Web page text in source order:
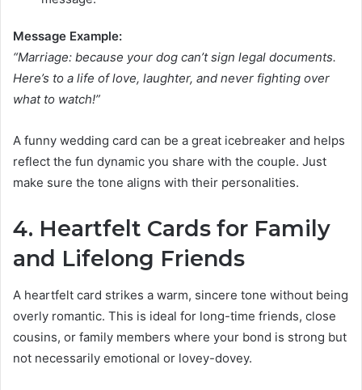
Message Example:
“Marriage: because your dog can’t sign legal documents.
Here’s to a life of love, laughter, and never fighting over
what to watch!”
A funny wedding card can be a great icebreaker and helps
reflect the fun dynamic you share with the couple. Just
make sure the tone aligns with their personalities.
4. Heartfelt Cards for Family
and Lifelong Friends
A heartfelt card strikes a warm, sincere tone without being
overly romantic. This is ideal for long-time friends, close
cousins, or family members where your bond is strong but
not necessarily emotional or lovey-dovey.